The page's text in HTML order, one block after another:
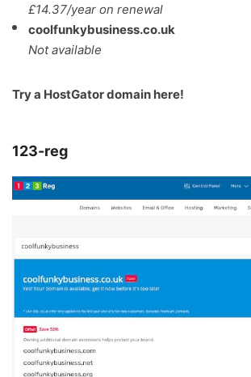
£14.37/year on renewal
coolfunkybusiness.co.uk
Not available
Try a HostGator domain here!
123-reg